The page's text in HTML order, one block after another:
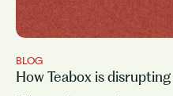
BLOG
How Teabox is